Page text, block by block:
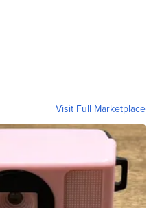
Visit Full Marketplace